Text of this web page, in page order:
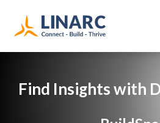
Find Insights with